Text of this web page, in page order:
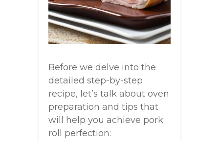
Before we delve into the
detailed step-by-step
recipe, let’s talk about oven
preparation and tips that
will help you achieve pork
roll perfection: